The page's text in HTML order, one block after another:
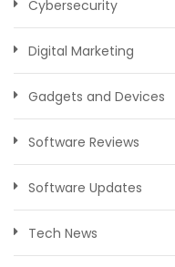
Cybersecurity
Digital Marketing
Gadgets and Devices
Software Reviews
Software Updates
Tech News